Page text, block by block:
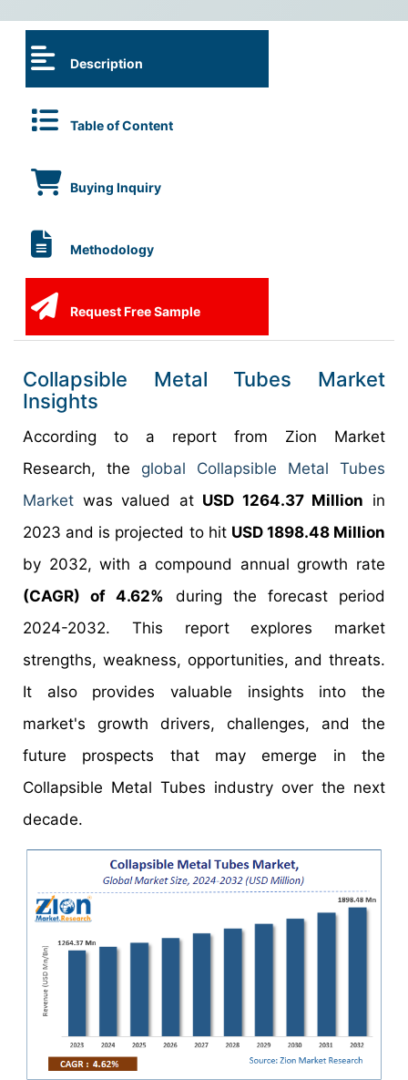
Description
Table of Content
Buying Inquiry
Methodology
Request Free Sample
Collapsible Metal Tubes Market
Insights
According to a report from Zion Market
Research, the global Collapsible Metal Tubes
Market was valued at USD 1264.37 Million in
2023 and is projected to hit USD 1898.48 Million
by 2032, with a compound annual growth rate
(CAGR) of 4.62% during the forecast period
2024-2032. This report explores market
strengths, weakness, opportunities, and threats.
It also provides valuable insights into the
market's growth drivers, challenges, and the
future prospects that may emerge in the
Collapsible Metal Tubes industry over the next
decade.